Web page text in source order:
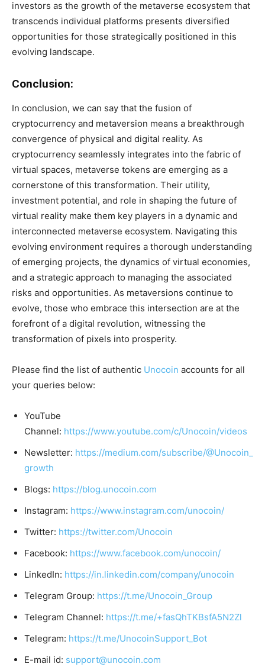
investors as the growth of the metaverse ecosystem that
transcends individual platforms presents diversified
opportunities for those strategically positioned in this
evolving landscape.
Conclusion:
In conclusion, we can say that the fusion of
cryptocurrency and metaversion means a breakthrough
convergence of physical and digital reality. As
cryptocurrency seamlessly integrates into the fabric of
virtual spaces, metaverse tokens are emerging as a
cornerstone of this transformation. Their utility,
investment potential, and role in shaping the future of
virtual reality make them key players in a dynamic and
interconnected metaverse ecosystem. Navigating this
evolving environment requires a thorough understanding
of emerging projects, the dynamics of virtual economies,
and a strategic approach to managing the associated
risks and opportunities. As metaversions continue to
evolve, those who embrace this intersection are at the
forefront of a digital revolution, witnessing the
transformation of pixels into prosperity.
Please find the list of authentic Unocoin accounts for all
your queries below:
YouTube
Channel: https://www.youtube.com/c/Unocoin/videos
Newsletter: https://medium.com/subscribe/@Unocoin_
growth
Blogs: https://blog.unocoin.com
Instagram: https://www.instagram.com/unocoin/
Twitter: https://twitter.com/Unocoin
Facebook: https://www.facebook.com/unocoin/
LinkedIn: https://in.linkedin.com/company/unocoin
Telegram Group: https://t.me/Unocoin_Group
Telegram Channel: https://t.me/+fasQhTKBsfA5N2Zl
Telegram: https://t.me/UnocoinSupport_Bot
E-mail id: support@unocoin.com